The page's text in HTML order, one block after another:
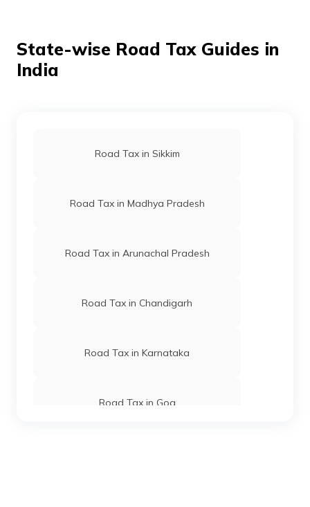
State-wise Road Tax Guides in
India
Road Tax in Sikkim
Road Tax in Madhya Pradesh
Road Tax in Arunachal Pradesh
Road Tax in Chandigarh
Road Tax in Karnataka
Road Tax in Goa